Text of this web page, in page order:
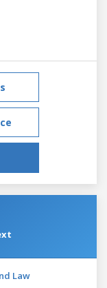
Law